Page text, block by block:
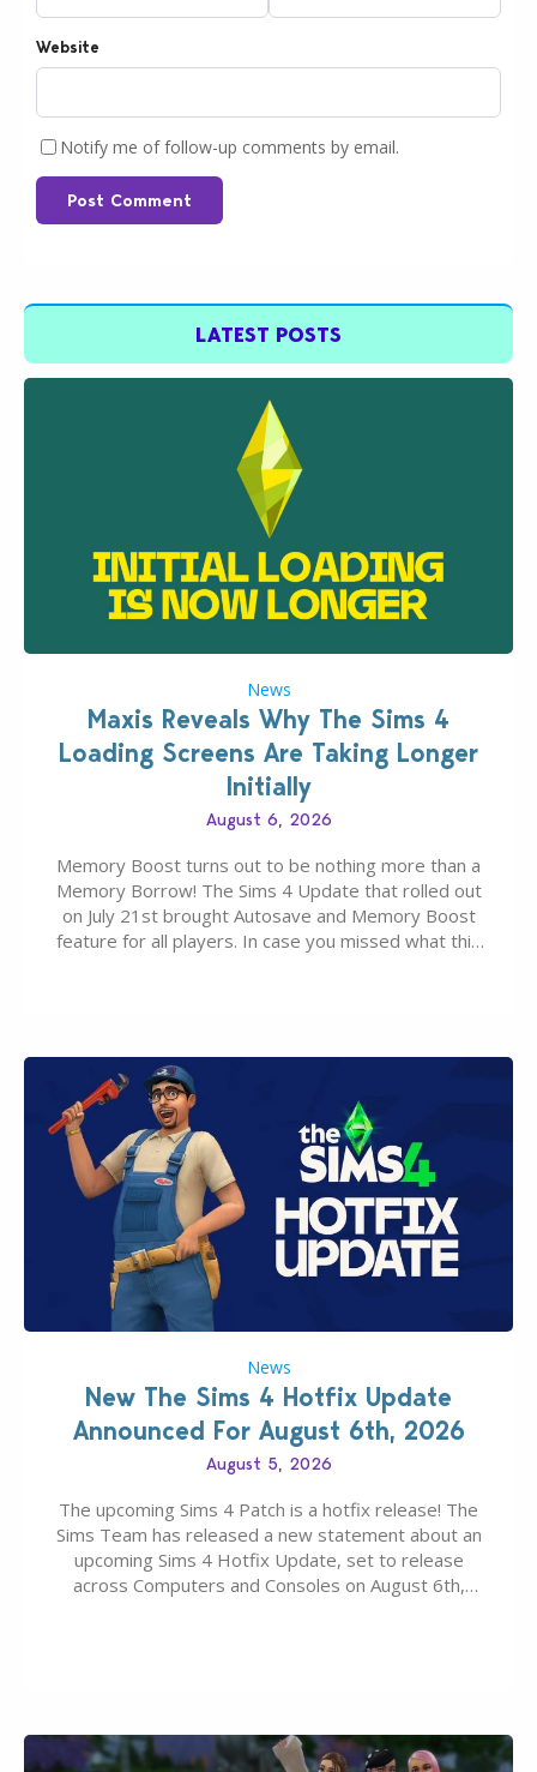
Website
Notify me of follow-up comments by email.
Post Comment
LATEST POSTS
News
Maxis Reveals Why The Sims 4
Loading Screens Are Taking Longer
Initially
August 6, 2026
Memory Boost turns out to be nothing more than a
Memory Borrow! The Sims 4 Update that rolled out
on July 21st brought Autosave and Memory Boost
feature for all players. In case you missed what this
News
New The Sims 4 Hotfix Update
Announced For August 6th, 2026
August 5, 2026
The upcoming Sims 4 Patch is a hotfix release! The
Sims Team has released a new statement about an
upcoming Sims 4 Hotfix Update, set to release
across Computers and Consoles on August 6th,